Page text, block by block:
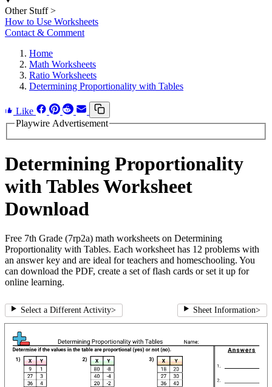
Other Stuff >
How to Use Worksheets
Contact & Comment
Home
Math Worksheets
Ratio Worksheets
Determining Proportionality with Tables
Like
Playwire Advertisement
Determining Proportionality
with Tables Worksheet
Download
Free 7th Grade (7rp2a) math worksheets on Determining
Proportionality with Tables. Each worksheet has 12 problems with
an answer key and are ideal for teachers and homeschooling. You
can download the PDF, create a set of flash cards or set it up for
online learning.
Select a Different Activity> Sheet Information>